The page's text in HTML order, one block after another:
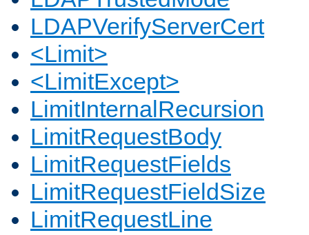
LDAPVerifyServerCert
<Limit>
<LimitExcept>
LimitInternalRecursion
LimitRequestBody
LimitRequestFields
LimitRequestFieldSize
LimitRequestLine